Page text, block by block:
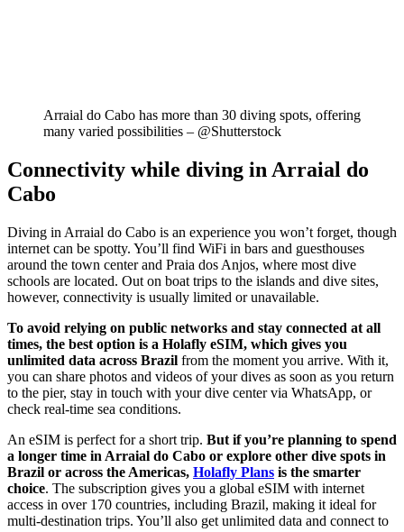
Arraial do Cabo has more than 30 diving spots, offering
many varied possibilities – @Shutterstock
Connectivity while diving in Arraial do
Cabo
Diving in Arraial do Cabo is an experience you won’t forget, though
internet can be spotty. You’ll find WiFi in bars and guesthouses
around the town center and Praia dos Anjos, where most dive
schools are located. Out on boat trips to the islands and dive sites,
however, connectivity is usually limited or unavailable.
To avoid relying on public networks and stay connected at all
times, the best option is a Holafly eSIM, which gives you
unlimited data across Brazil from the moment you arrive. With it,
you can share photos and videos of your dives as soon as you return
to the pier, stay in touch with your dive center via WhatsApp, or
check real-time sea conditions.
An eSIM is perfect for a short trip. But if you’re planning to spend
a longer time in Arraial do Cabo or explore other dive spots in
Brazil or across the Americas, Holafly Plans is the smarter
choice. The subscription gives you a global eSIM with internet
access in over 170 countries, including Brazil, making it ideal for
multi-destination trips. You’ll also get unlimited data and connect to